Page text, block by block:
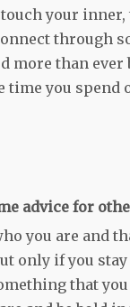
your
through
more than
time you spend
advice for
you are and
only if you
that